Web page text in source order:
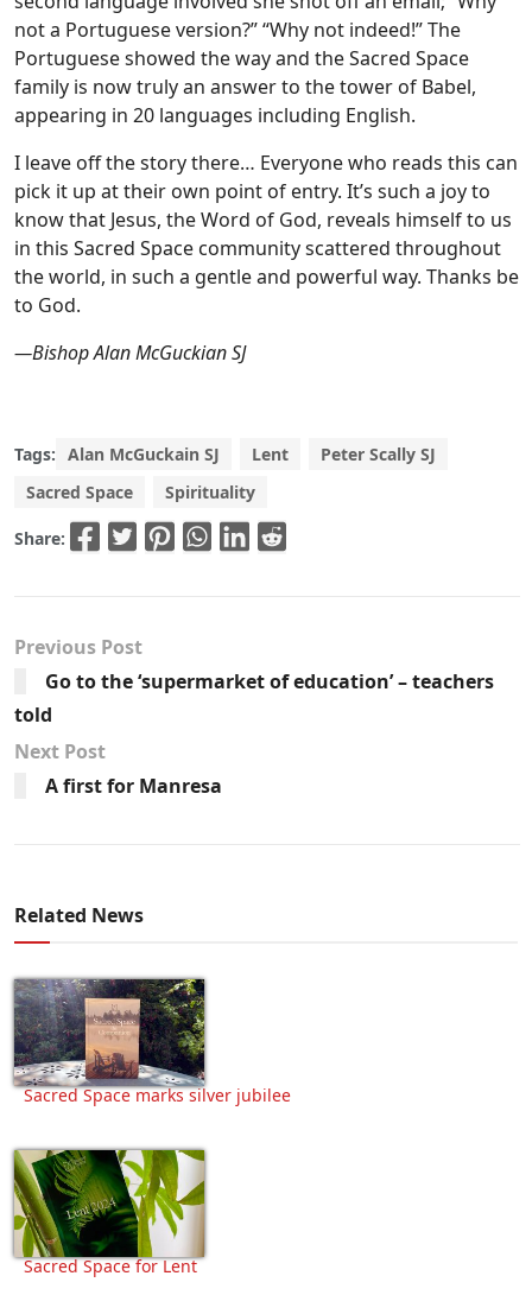
not a Portuguese version?” “Why not indeed!” The
Portuguese showed the way and the Sacred Space
family is now truly an answer to the tower of Babel,
appearing in 20 languages including English.
I leave off the story there… Everyone who reads this can
pick it up at their own point of entry. It’s such a joy to
know that Jesus, the Word of God, reveals himself to us
in this Sacred Space community scattered throughout
the world, in such a gentle and powerful way. Thanks be
to God.
—Bishop Alan McGuckian SJ
Tags: Alan McGuckain SJ Lent
Peter Scally SJ
Sacred Space
Spirituality
Share:
Previous Post
Go to the ‘supermarket of education’ – teachers
told
Next Post
A first for Manresa
Related News
Sacred Space marks silver jubilee
Sacred Space for Lent